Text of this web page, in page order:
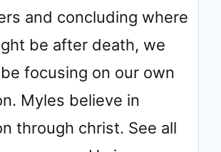
and concluding where
be after death, we
focusing on our own
Myles believe in
through christ. See all